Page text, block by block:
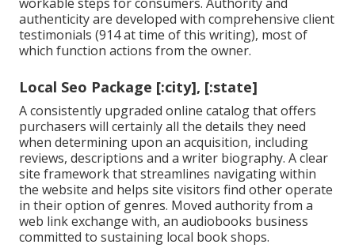
authenticity are developed with comprehensive client
testimonials (914 at time of this writing), most of
which function actions from the owner.
Local Seo Package [:city], [:state]
A consistently upgraded online catalog that offers
purchasers will certainly all the details they need
when determining upon an acquisition, including
reviews, descriptions and a writer biography. A clear
site framework that streamlines navigating within
the website and helps site visitors find other operate
in their option of genres. Moved authority from a
web link exchange with, an audiobooks business
committed to sustaining local book shops.